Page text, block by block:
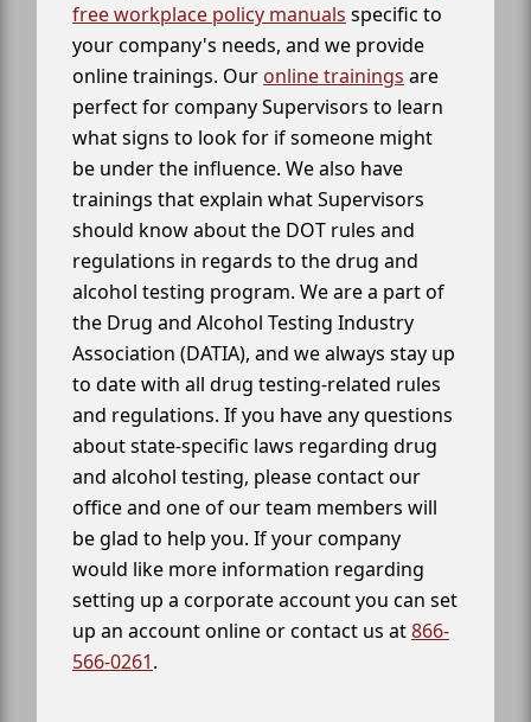
free workplace policy manuals specific to
your company's needs, and we provide
online trainings. Our online trainings are
perfect for company Supervisors to learn
what signs to look for if someone might
be under the influence. We also have
trainings that explain what Supervisors
should know about the DOT rules and
regulations in regards to the drug and
alcohol testing program. We are a part of
the Drug and Alcohol Testing Industry
Association (DATIA), and we always stay up
to date with all drug testing-related rules
and regulations. If you have any questions
about state-specific laws regarding drug
and alcohol testing, please contact our
office and one of our team members will
be glad to help you. If your company
would like more information regarding
setting up a corporate account you can set
up an account online or contact us at866-
566-0261.